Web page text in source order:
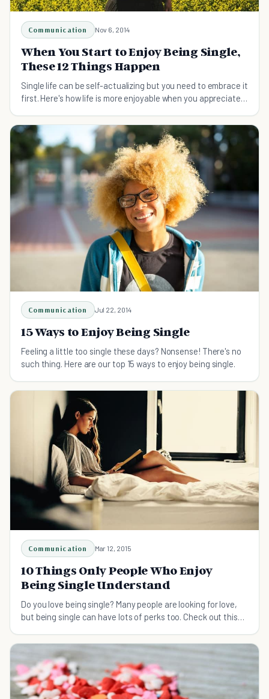
Communication Nov 6, 2014
When You Start to Enjoy Being Single,
These 12 Things Happen
Single life can be self-actualizing but you need to embrace it
first. Here's how life is more enjoyable when you appreciate
Communication Jul 22, 2014
15 Ways to Enjoy Being Single
Feeling a little too single these days? Nonsense! There's no
such thing. Here are our top 15 ways to enjoy being single.
Communication Mar 12, 2015
10 Things Only People Who Enjoy
Being Single Understand
Do you love being single? Many people are looking for love,
but being single can have lots of perks too. Check out this